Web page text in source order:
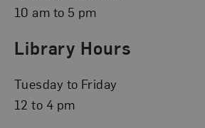
10 am to 5 pm
Library Hours
Tuesday to Friday
12 to 4 pm